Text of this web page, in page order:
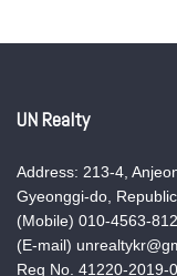
UN Realty
Address: 213-4,
Gyeonggi-do,
(Mobile) 010-4563-
(E-mail)
Reg No. 41220-2019-